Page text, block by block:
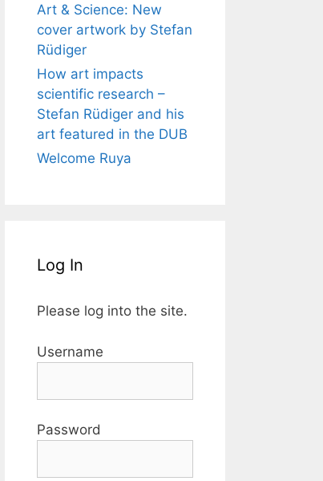
Art & Science: New
cover artwork by Stefan
Rüdiger
How art impacts
scientific research –
Stefan Rüdiger and his
art featured in the DUB
Welcome Ruya
Log In
Please log into the site.
Username
Password